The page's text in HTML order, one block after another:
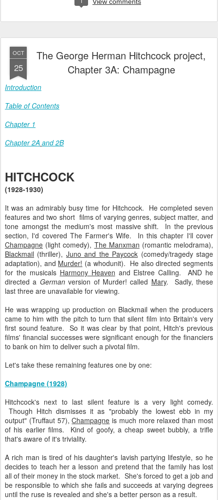
View comments
OCT
25
The George Herman Hitchcock project,
Chapter 3A: Champagne
Introduction
Table of Contents
Chapter 1
Chapter 2A and 2B
HITCHCOCK
(1928-1930)
It was an admirably busy time for Hitchcock. He completed seven
features and two short films of varying genres, subject matter, and
tone amongst the medium's most massive shift. In the previous
section, I'd covered The Farmer's Wife. In this chapter I'll cover
Champagne (light comedy), The Manxman (romantic melodrama),
Blackmail (thriller), Juno and the Paycock (comedy/tragedy stage
adaptation), and Murder! (a whodunit). He also directed segments
for the musicals Harmony Heaven and Elstree Calling. AND he
directed a Germanversion of Murder! called Mary. Sadly, these
last three are unavailable for viewing.
He was wrapping up production on Blackmail when the producers
came to him with the pitch to turn that silent film into Britain's very
first sound feature. So it was clear by that point, Hitch's previous
films' financial successes were significant enough for the financiers
to bank on him to deliver such a pivotal film.
Let's take these remaining features one by one:
Champagne (1928)
Hitchcock's next to last silent feature is a very light comedy.
Though Hitch dismisses it as "probably the lowest ebb in my
output" (Truffaut 57),Champagne is much more relaxed than most
of his earlier films. Kind of goofy, a cheap sweet bubbly, a trifle
that's aware of it's triviality.
A rich man is tired of his daughter's lavish partying lifestyle, so he
decides to teach her a lesson and pretend that the family has lost
all of their money in the stock market. She's forced to get a job and
be responsible to which she fails and succeeds at varying degrees
until the ruse is revealed and she's a better person as a result.